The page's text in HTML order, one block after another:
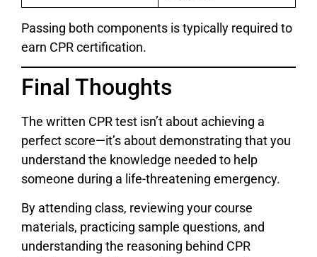
Passing both components is typically required to
earn CPR certification.
Final Thoughts
The written CPR test isn’t about achieving a
perfect score—it’s about demonstrating that you
understand the knowledge needed to help
someone during a life-threatening emergency.
By attending class, reviewing your course
materials, practicing sample questions, and
understanding the reasoning behind CPR